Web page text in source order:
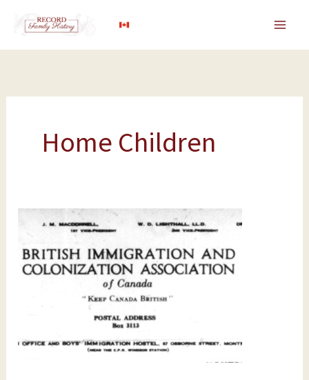
content
Home Children
British
Immigration
Association